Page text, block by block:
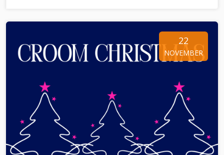
22
NOVEMBER